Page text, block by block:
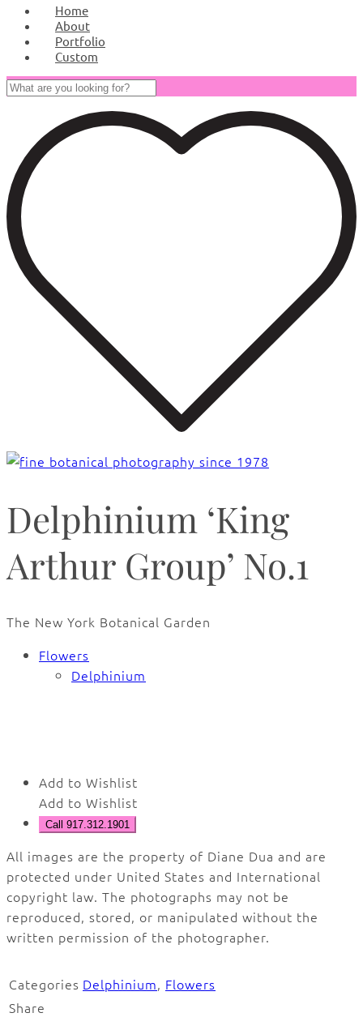
Home
About
Portfolio
Custom
Delphinium ‘King
Arthur Group’ No.1
The New York Botanical Garden
Flowers
Delphinium
Add to Wishlist
Add to Wishlist
Call 917.312.1901
All images are the property of Diane Dua and are
protected under United States and International
copyright law. The photographs may not be
reproduced, stored, or manipulated without the
written permission of the photographer.
Categories Delphinium, Flowers
Share